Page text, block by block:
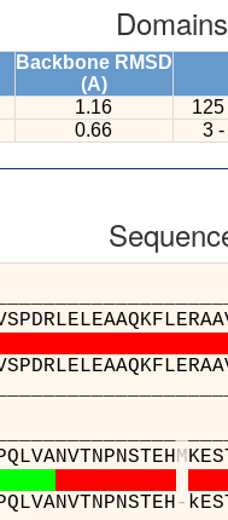
Domains
Backbone RMSD
(A)
1.16
0.66 3
M
-